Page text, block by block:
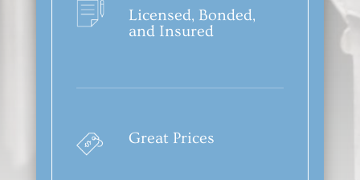
Licensed, Bonded,
and Insured
Great Prices